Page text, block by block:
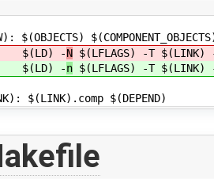
$(OBJECTS)
-N $(LFLAGS) -T $(LINK) -
-n $(LFLAGS) -T $(LINK) -
$(LINK).comp $(DEPEND)